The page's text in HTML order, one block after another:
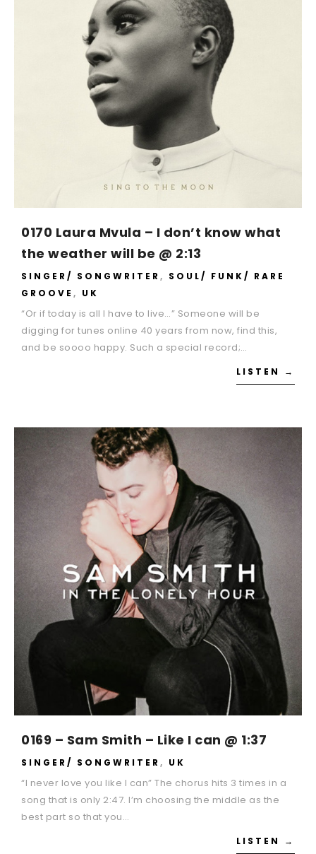
0170 Laura Mvula – I don’t know what
the weather will be @ 2:13
SINGER/ SONGWRITER , SOUL/ FUNK/ RARE
GROOVE , UK
“Or if today is all I have to live…” Someone will be
digging for tunes online 40 years from now, find this,
and be soooo happy. Such a special record;…
LISTEN →
0169 – Sam Smith – Like I can @ 1:37
SINGER/ SONGWRITER , UK
“I never love you like I can” The chorus hits 3 times in a
song that is only 2:47. I’m choosing the middle as the
best part so that you…
LISTEN →